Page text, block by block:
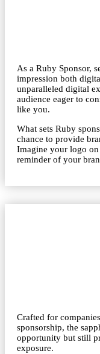
As a Ruby Sponsor,
impression both
unparalleled digital
audience eager to
like you.
What sets Ruby
chance to provide
Imagine your logo on
reminder of your
Crafted for
sponsorship, the
opportunity but still
exposure.